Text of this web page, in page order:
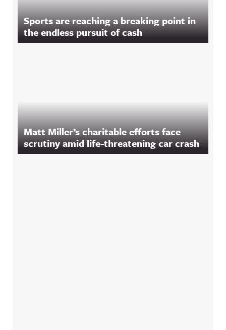
Sports are reaching a breaking point in
the endless pursuit of cash
Matt Miller’s charitable efforts face
scrutiny amid life-threatening car crash